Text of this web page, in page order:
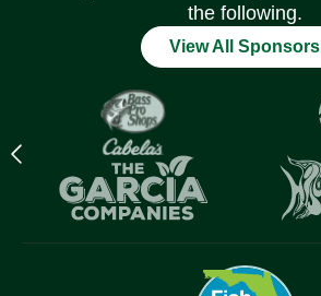
the following.
View All Sponsors
Previous
logo